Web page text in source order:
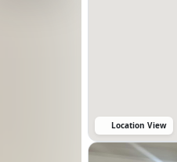
Location View